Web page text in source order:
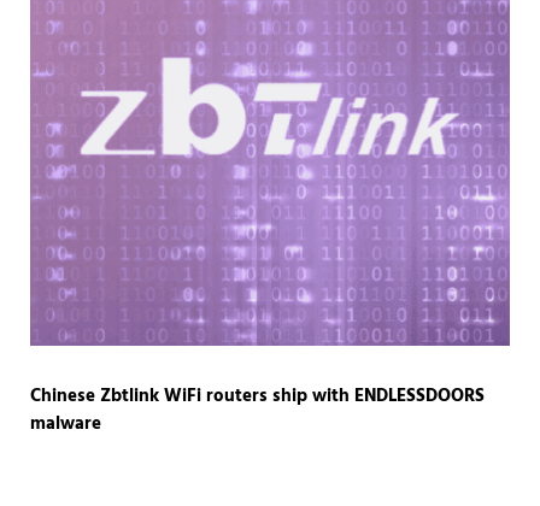
Chinese Zbtlink WiFi routers ship with ENDLESSDOORS
malware